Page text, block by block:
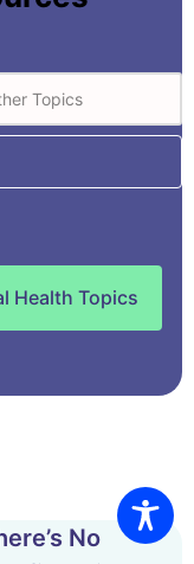
Health Topics
No